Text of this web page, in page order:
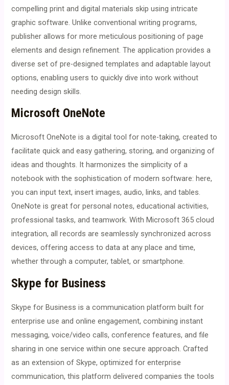
compelling print and digital materials skip using intricate
graphic software. Unlike conventional writing programs,
publisher allows for more meticulous positioning of page
elements and design refinement. The application provides a
diverse set of pre-designed templates and adaptable layout
options, enabling users to quickly dive into work without
needing design skills.
Microsoft OneNote
Microsoft OneNote is a digital tool for note-taking, created to
facilitate quick and easy gathering, storing, and organizing of
ideas and thoughts. It harmonizes the simplicity of a
notebook with the sophistication of modern software: here,
you can input text, insert images, audio, links, and tables.
OneNote is great for personal notes, educational activities,
professional tasks, and teamwork. With Microsoft 365 cloud
integration, all records are seamlessly synchronized across
devices, offering access to data at any place and time,
whether through a computer, tablet, or smartphone.
Skype for Business
Skype for Business is a communication platform built for
enterprise use and online engagement, combining instant
messaging, voice/video calls, conference features, and file
sharing in one service within one secure approach. Crafted
as an extension of Skype, optimized for enterprise
communication, this platform delivered companies the tools